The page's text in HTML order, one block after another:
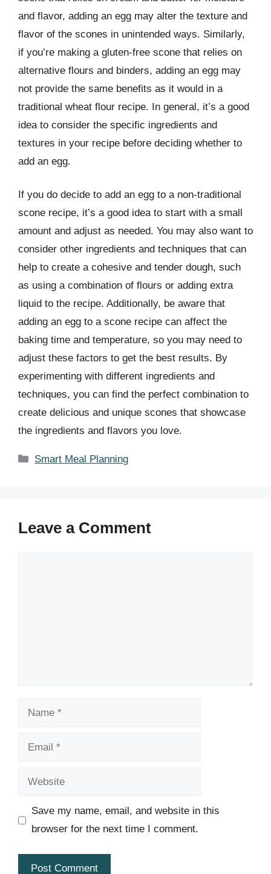
and flavor, adding an egg may alter the texture and
flavor of the scones in unintended ways. Similarly,
if you’re making a gluten-free scone that relies on
alternative flours and binders, adding an egg may
not provide the same benefits as it would in a
traditional wheat flour recipe. In general, it’s a good
idea to consider the specific ingredients and
textures in your recipe before deciding whether to
add an egg.
If you do decide to add an egg to a non-traditional
scone recipe, it’s a good idea to start with a small
amount and adjust as needed. You may also want to
consider other ingredients and techniques that can
help to create a cohesive and tender dough, such
as using a combination of flours or adding extra
liquid to the recipe. Additionally, be aware that
adding an egg to a scone recipe can affect the
baking time and temperature, so you may need to
adjust these factors to get the best results. By
experimenting with different ingredients and
techniques, you can find the perfect combination to
create delicious and unique scones that showcase
the ingredients and flavors you love.
Categories
Smart Meal Planning
Leave a Comment
Name
Email
Website
Save my name, email, and website in this
browser for the next time I comment.